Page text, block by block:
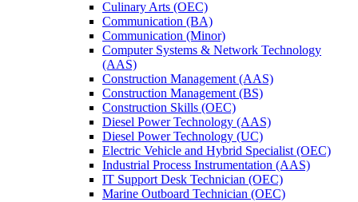
Culinary Arts (OEC)
Communication (BA)
Communication (Minor)
Computer Systems &​ Network Technology
(AAS)
Construction Management (AAS)
Construction Management (BS)
Construction Skills (OEC)
Diesel Power Technology (AAS)
Diesel Power Technology (UC)
Electric Vehicle and Hybrid Specialist (OEC)
Industrial Process Instrumentation (AAS)
IT Support Desk Technician (OEC)
Marine Outboard Technician (OEC)